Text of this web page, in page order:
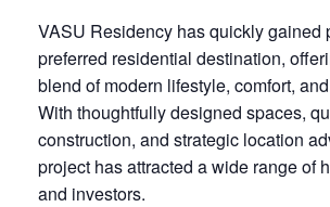
VASU Residency has quickly gained
preferred residential destination,
blend of modern lifestyle, comfort,
With thoughtfully designed spaces,
construction, and strategic location
project has attracted a wide range of
and investors.